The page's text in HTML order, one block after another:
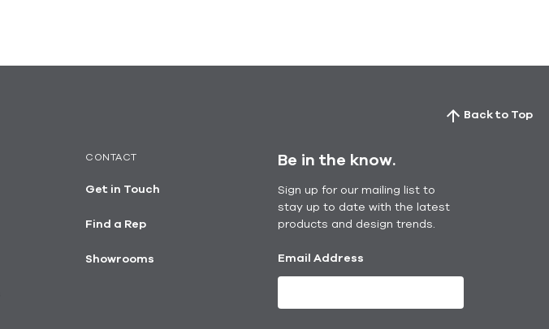
Back to Top
CONTACT
Get in Touch
Find a Rep
Showrooms
Be in the know.
Sign up for our mailing list to
stay up to date with the latest
products and design trends.
Email Address